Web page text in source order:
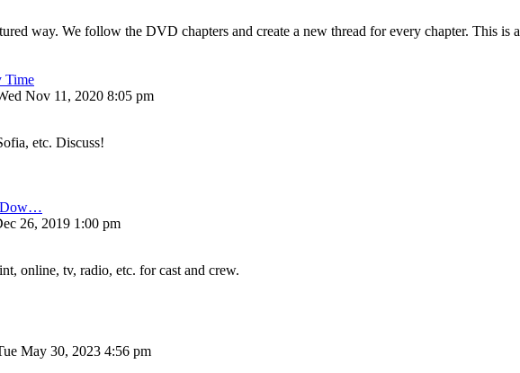
way. We follow the DVD chapters and create a new thread for every chapter. This is
Time
Nov 11, 2020 8:05 pm
etc. Discuss!
Dow…
26, 2019 1:00 pm
online, tv, radio, etc. for cast and crew.
May 30, 2023 4:56 pm